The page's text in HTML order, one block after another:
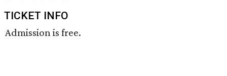
TICKET INFO
Admission is free.